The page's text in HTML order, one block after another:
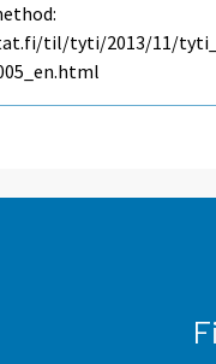
til/tyti/2013/11/